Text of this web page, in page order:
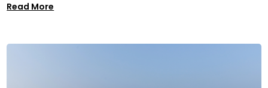
Read More